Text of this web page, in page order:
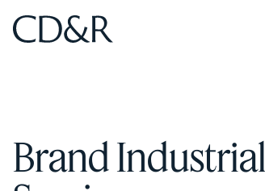
Home
Brand Industrial